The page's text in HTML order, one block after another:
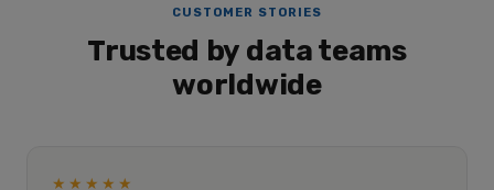
CUSTOMER STORIES
Trusted by data teams
worldwide
★★★★★